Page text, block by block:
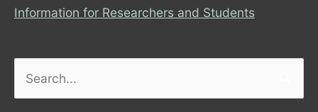
Information for Researchers and Students